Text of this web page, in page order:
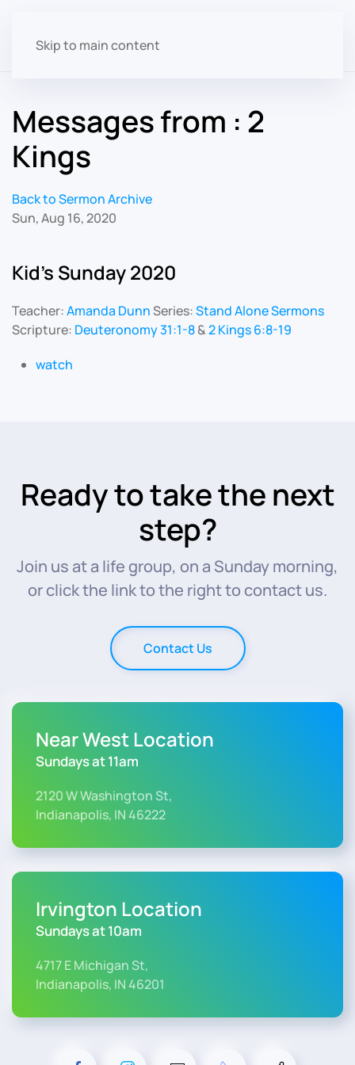
Skip to main content
Messages from : 2
Kings
Back to Sermon Archive
Sun, Aug 16, 2020
Kid's Sunday 2020
Teacher:Amanda DunnSeries:Stand Alone Sermons
Scripture: Deuteronomy 31:1-8&2 Kings 6:8-19
watch
Ready to take the next
step?
Join us at a life group, on a Sunday morning,
or click the link to the right to contact us.
Contact Us
Near West Location
Sundays at 11am
2120 W Washington St,
Indianapolis, IN 46222
Irvington Location
Sundays at 10am
4717 E Michigan St,
Indianapolis, IN 46201